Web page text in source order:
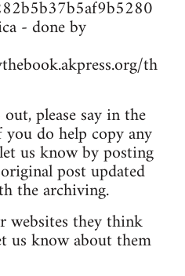
- done by
th
please say in the
do help copy any
us know by posting
post updated
the archiving.
websites they think
us know about them